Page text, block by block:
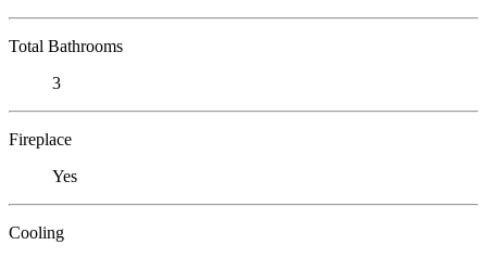
Total Bathrooms
3
Fireplace
Yes
Cooling